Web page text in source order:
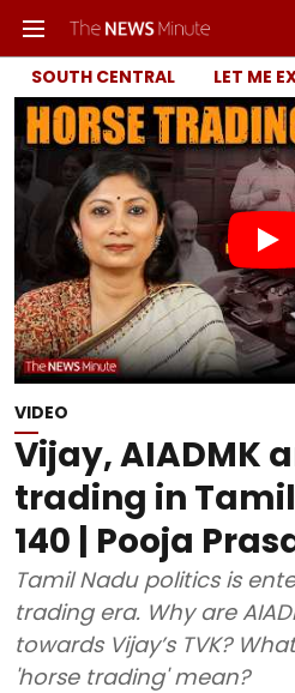
SOUTH CENTRAL LET ME
VIDEO
Vijay, AIADMK
trading in Tamil
140 | Pooja
Tamil Nadu politics is
trading era. Why are
towards Vijay’s TVK?
'horse trading' mean?